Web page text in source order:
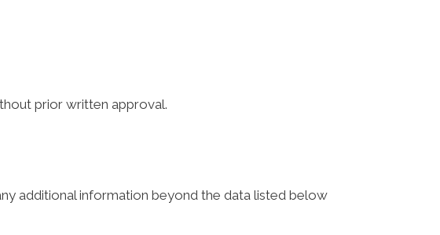
prior written approval.
additional information beyond the data listed below